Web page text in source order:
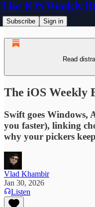
The iOS Weekly
Subscribe Sign in
Read
The iOS Weekly
Swift goes Windows,
you faster), linking
why your pickers
Vlad Khambir
Jan 30, 2026
Listen